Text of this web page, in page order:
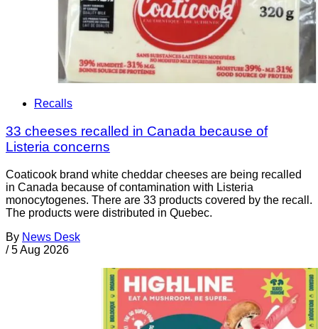
Recalls
33 cheeses recalled in Canada because of
Listeria concerns
Coaticook brand white cheddar cheeses are being recalled
in Canada because of contamination with Listeria
monocytogenes. There are 33 products covered by the recall.
The products were distributed in Quebec.
By News Desk
/ 5 Aug 2026